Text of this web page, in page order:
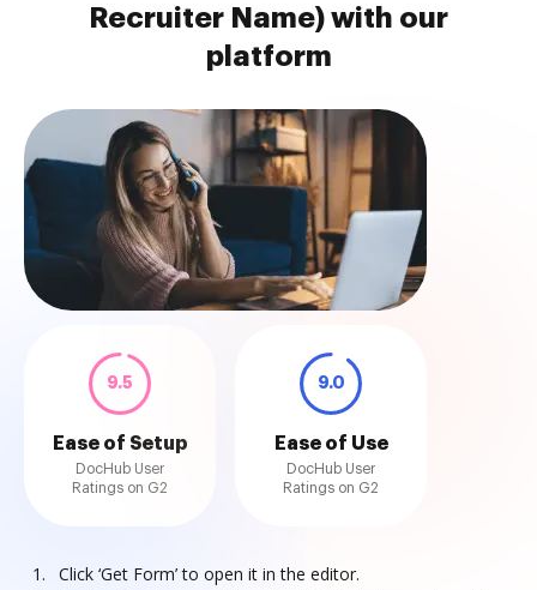
Recruiter Name) with our
platform
9.5
Ease of Setup
DocHub User
Ratings on G2
9.0
Ease of Use
DocHub User
Ratings on G2
Click ‘Get Form’ to open it in the editor.